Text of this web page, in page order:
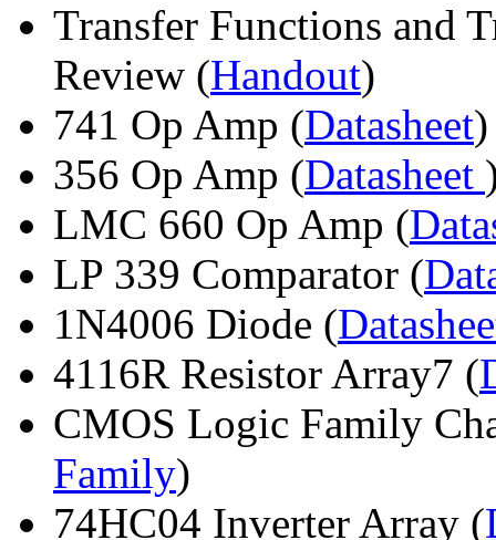
Transfer Functions and
Review (Handout)
741 Op Amp (Datasheet)
356 Op Amp (Datasheet
LMC 660 Op Amp (
LP 339 Comparator (
1N4006 Diode (
4116R Resistor Array7 (
CMOS Logic Family
Family)
74HC04 Inverter Array (